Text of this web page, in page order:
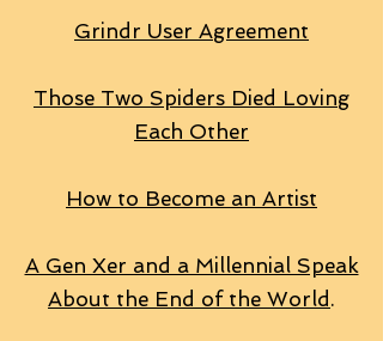
Grindr User Agreement
Those Two Spiders Died Loving
Each Other
How to Become an Artist
A Gen Xer and a Millennial Speak
About the End of the World .